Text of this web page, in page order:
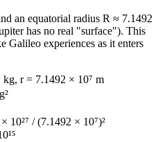
an equatorial radius R ≈ 7.1492
has no real "surface"). This
Galileo experiences as it enters
r = 7.1492 × 10⁷ m
10²⁷ / (7.1492 × 10⁷)²